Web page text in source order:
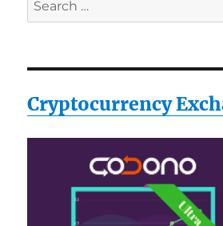
for:
Cryptocurrency